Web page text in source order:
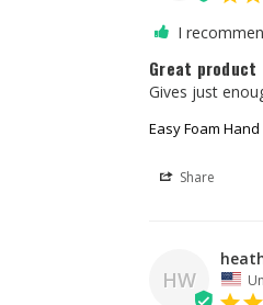
I
Great product
Gives just
Easy Foam
Share
HW